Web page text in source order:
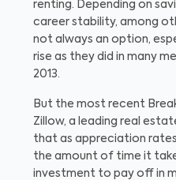
renting. Depending on
career stability, among
not always an option,
rise as they did in many
2013.
But the most recent
Zillow, a leading real
that as appreciation
the amount of time it
investment to pay off in